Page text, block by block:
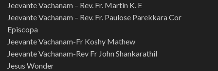
Jeevante Vachanam – Rev. Fr. Martin K. E
Jeevante Vachanam – Rev. Fr. Paulose Parekkara Cor
Episcopa
Jeevante Vachanam-Fr Koshy Mathew
Jeevante Vachanam-Rev Fr John Shankarathil
Jesus Wonder